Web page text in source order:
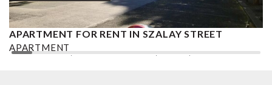
APARTMENT FOR RENT IN SZALAY STREET
APARTMENT